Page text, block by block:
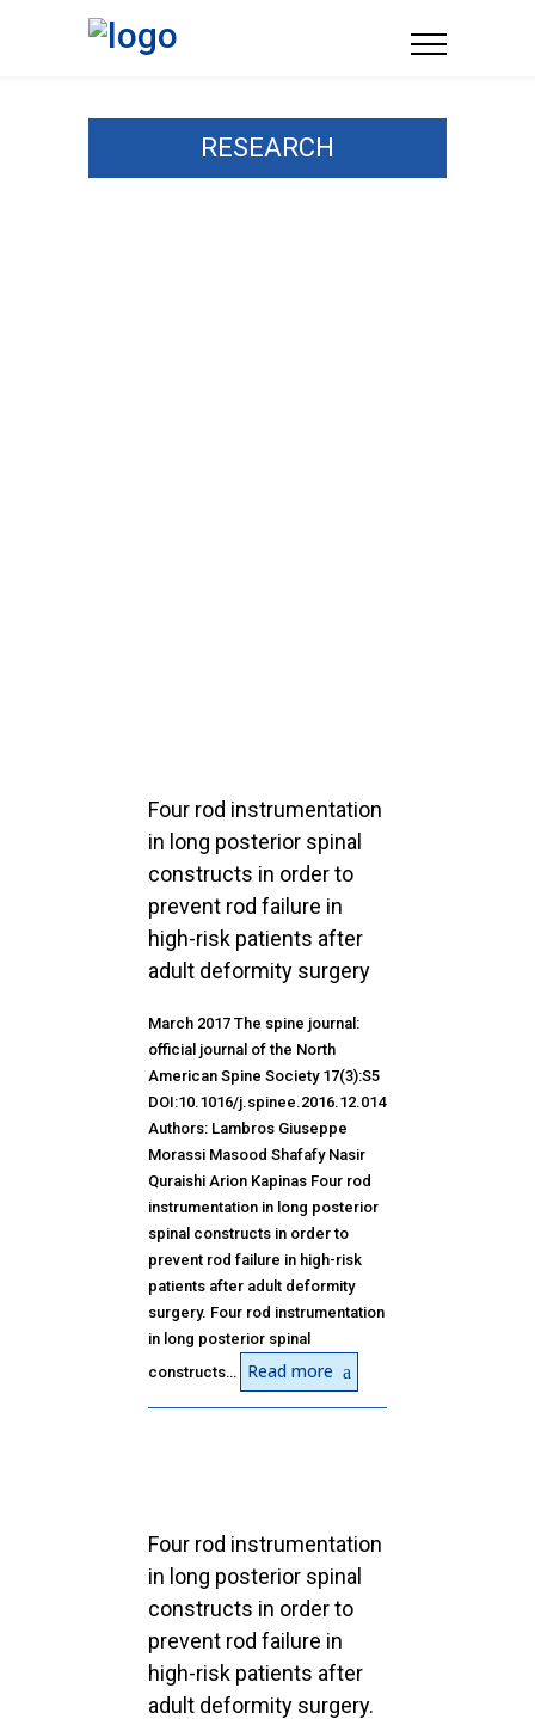
RESEARCH
Four rod instrumentation
in long posterior spinal
constructs in order to
prevent rod failure in
high-risk patients after
adult deformity surgery
March 2017 The spine journal:
official journal of the North
American Spine Society 17(3):S5
DOI:10.1016/j.spinee.2016.12.014
Authors: Lambros Giuseppe
Morassi Masood Shafafy Nasir
Quraishi Arion Kapinas Four rod
instrumentation in long posterior
spinal constructs in order to
prevent rod failure in high-risk
patients after adult deformity
surgery. Four rod instrumentation
in long posterior spinal
constructs…
Read more
Four rod instrumentation
in long posterior spinal
constructs in order to
prevent rod failure in
high-risk patients after
adult deformity surgery.